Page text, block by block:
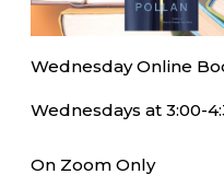
Wednesday Online
Wednesdays at 3:00-
On Zoom Only